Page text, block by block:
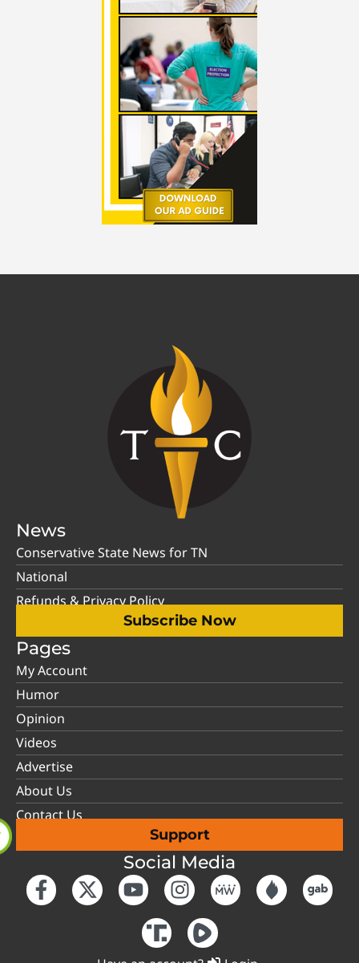
News
Conservative State News for TN
National
Refunds & Privacy Policy
Subscribe Now
Pages
My Account
Humor
Opinion
Videos
Advertise
About Us
Contact Us
Support
Social Media